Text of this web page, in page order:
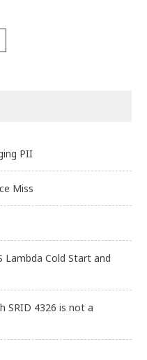
PII
Miss
Lambda Cold Start and
SRID 4326 is not a